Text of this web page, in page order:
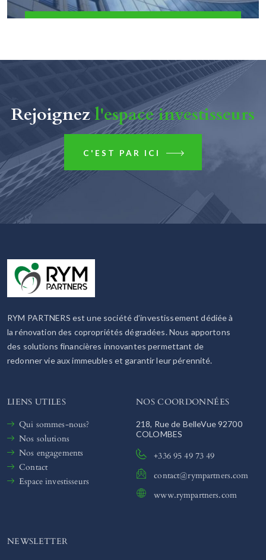
Rejoignez l'espace investisseurs
C'EST PAR ICI
RYM PARTNERS est une société d’investissement dédiée à
la rénovation des copropriétés dégradées. Nous apportons
des solutions financières innovantes permettant de
redonner vie aux immeubles et garantir leur pérennité.
LIENS UTILES
Qui sommes-nous?
Nos solutions
Nos engagements
Contact
Espace investisseurs
NOS COORDONNÉES
218, Rue de BelleVue 92700
COLOMBES
+336 95 49 73 49
contact@rympartners.com
www.rympartners.com
NEWSLETTER